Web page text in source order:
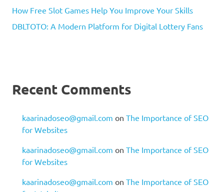
How Free Slot Games Help You Improve Your Skills
DBLTOTO: A Modern Platform for Digital Lottery Fans
Recent Comments
kaarinadoseo@gmail.com on The Importance of SEO
for Websites
kaarinadoseo@gmail.com on The Importance of SEO
for Websites
kaarinadoseo@gmail.com on The Importance of SEO